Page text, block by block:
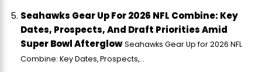
Seahawks Gear Up For 2026 NFL Combine: Key
Dates, Prospects, And Draft Priorities Amid
Super Bowl Afterglow Seahawks Gear Up for 2026 NFL
Combine: Key Dates, Prospects,...